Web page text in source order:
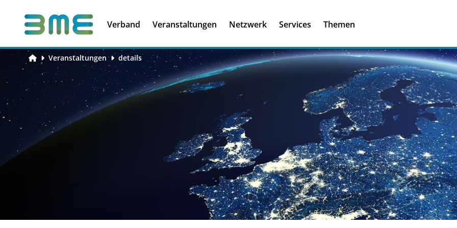
Verband Veranstaltungen
Führungskompetenzen
Netzwerk
Services Themen
Ich habe einen
Veranstaltungen details